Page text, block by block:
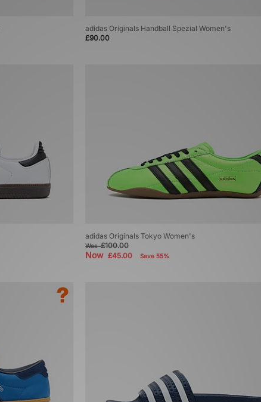
adidas Originals Handball Spezial Women's
£90.00
adidas Originals Tokyo Women's
Was£100.00
Now£45.00 Save 55%